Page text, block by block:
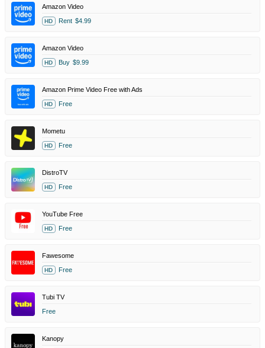
Amazon Video
HD Rent $4.99
Amazon Video
HD Buy $9.99
Amazon Prime Video Free with Ads
HD Free
Mometu
HD Free
DistroTV
HD Free
YouTube Free
HD Free
Fawesome
HD Free
Tubi TV
Free
Kanopy